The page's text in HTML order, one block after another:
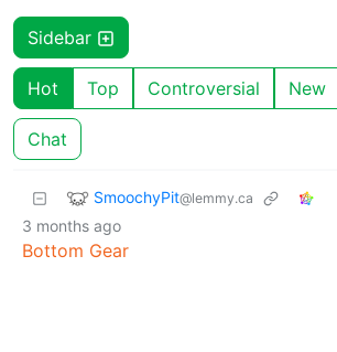
Sidebar
Hot Top Controversial New
Chat
SmoochyPit@lemmy.ca
3 months ago
Bottom Gear